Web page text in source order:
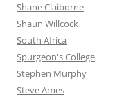
Shane Claiborne
Shaun Willcock
South Africa
Spurgeon's College
Stephen Murphy
Steve Ames